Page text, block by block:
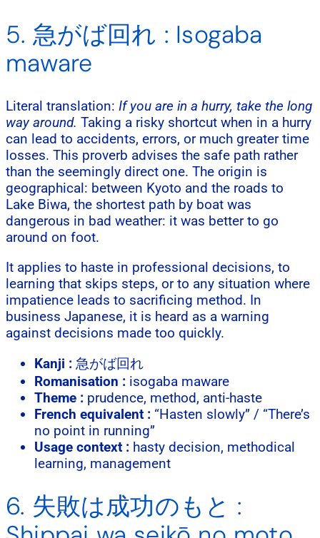
5. 急がば回れ : Isogaba
maware
Literal translation: If you are in a hurry, take the long
way around. Taking a risky shortcut when in a hurry
can lead to accidents, errors, or much greater time
losses. This proverb advises the safe path rather
than the seemingly direct one. The origin is
geographical: between Kyoto and the roads to
Lake Biwa, the shortest path by boat was
dangerous in bad weather: it was better to go
around on foot.
It applies to haste in professional decisions, to
learning that skips steps, or to any situation where
impatience leads to sacrificing method. In
business Japanese, it is heard as a warning
against decisions made too quickly.
Kanji : 急がば回れ
Romanisation : isogaba maware
Theme : prudence, method, anti-haste
French equivalent : “Hasten slowly” / “There’s
no point in running”
Usage context : hasty decision, methodical
learning, management
6. 失敗は成功のもと :